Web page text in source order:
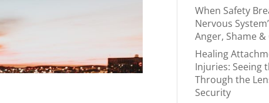
When Safety
Nervous
Anger, Shame
Healing
Injuries: Seeing
Through the
Security